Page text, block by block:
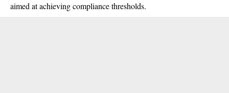
aimed at achieving compliance thresholds.